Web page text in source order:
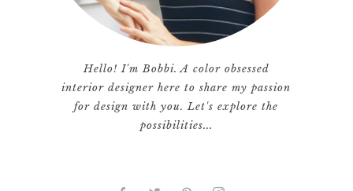
Hello! I'm Bobbi. A color obsessed
interior designer here to share my passion
for design with you. Let's explore the
possibilities...